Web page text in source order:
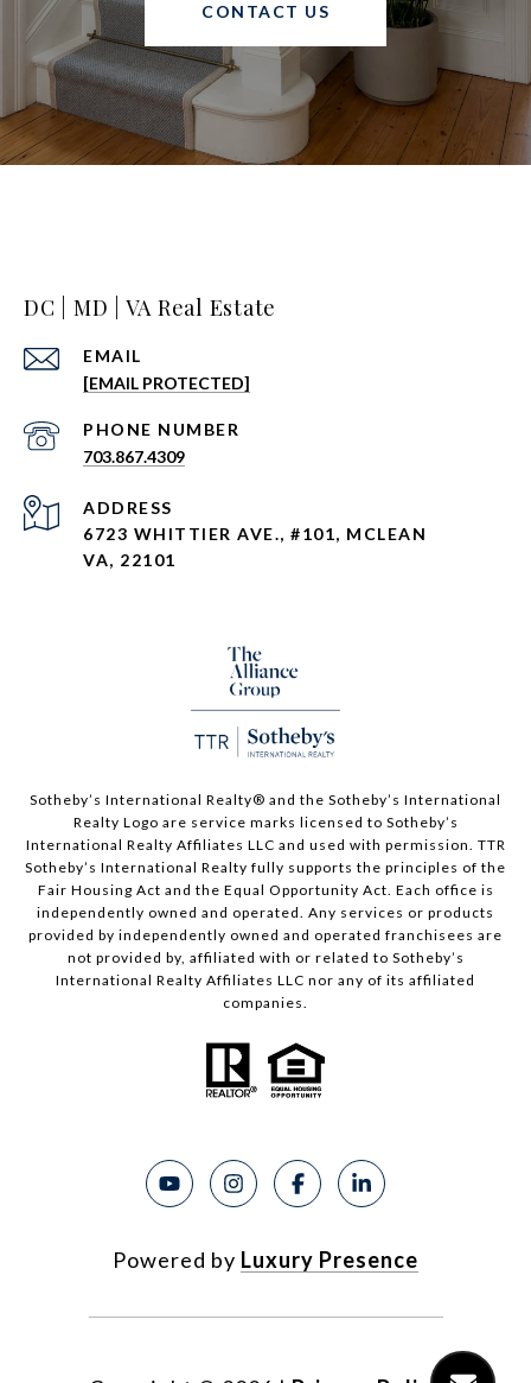
CONTACT US
DC | MD | VA Real Estate
EMAIL
[EMAIL PROTECTED]
PHONE NUMBER
703.867.4309
ADDRESS
6723 WHITTIER AVE., #101, MCLEAN
VA, 22101
Sotheby’s International Realty®️ and the Sotheby’s International
Realty Logo are service marks licensed to Sotheby’s
International Realty Affiliates LLC and used with permission. TTR
Sotheby’s International Realty fully supports the principles of the
Fair Housing Act and the Equal Opportunity Act. Each office is
independently owned and operated. Any services or products
provided by independently owned and operated franchisees are
not provided by, affiliated with or related to Sotheby’s
International Realty Affiliates LLC nor any of its affiliated
companies.
Powered by Luxury Presence